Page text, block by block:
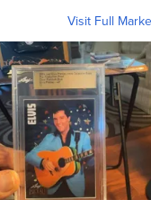
Visit Full